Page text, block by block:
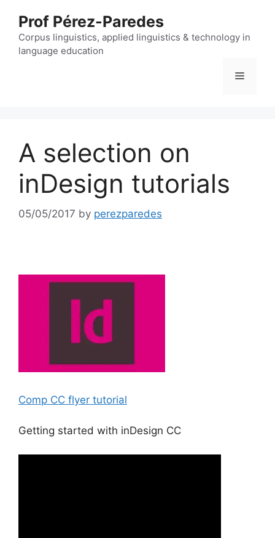
content
Prof Pérez-Paredes
Corpus linguistics, applied linguistics & technology in
language education
Menu
A selection on
inDesign tutorials
05/05/2017 by perezparedes
Comp CC flyer tutorial
Getting started with inDesign CC